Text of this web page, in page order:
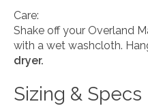
Care:
Shake off your Overland
with a wet washcloth.
dryer.
Sizing & Specs